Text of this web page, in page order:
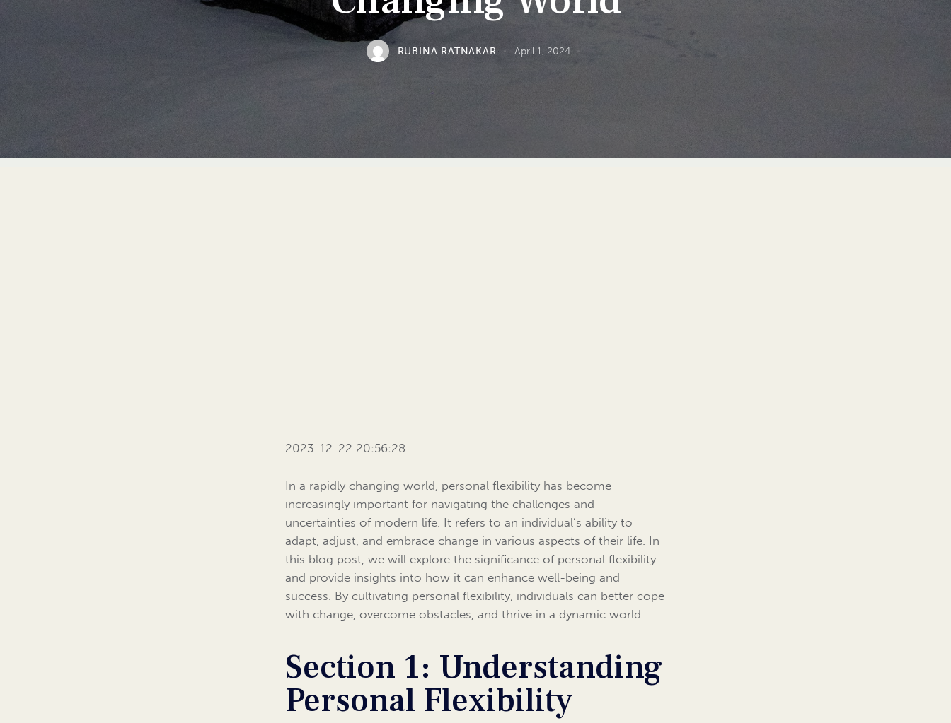
RUBINA RATNAKAR April 1, 2024
2023-12-22 20:56:28
In a rapidly changing world, personal flexibility has become
increasingly important for navigating the challenges and
uncertainties of modern life. It refers to an individual’s ability to
adapt, adjust, and embrace change in various aspects of their life. In
this blog post, we will explore the significance of personal flexibility
and provide insights into how it can enhance well-being and
success. By cultivating personal flexibility, individuals can better cope
with change, overcome obstacles, and thrive in a dynamic world.
Section 1: Understanding
Personal Flexibility